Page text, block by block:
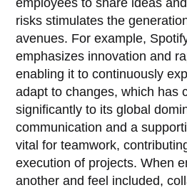
risks stimulates the
avenues. For example,
emphasizes innovation and
enabling it to continuously
adapt to changes, which has
significantly to its global
communication and a
vital for teamwork,
execution of projects. When
another and feel included,